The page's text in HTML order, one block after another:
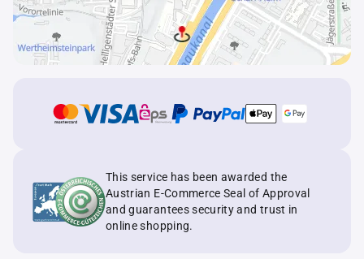
This service has been awarded the
Austrian E-Commerce Seal of Approval
and guarantees security and trust in
online shopping.